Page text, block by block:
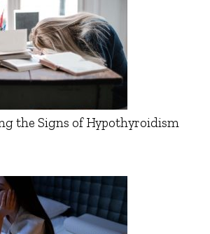
the Signs of Hypothyroidism